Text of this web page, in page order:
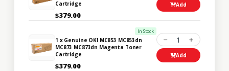
Cartridge
$379.00
Add
In Stock
1 x Genuine OKI MC853 MC853dn
MC873 MC873dn Magenta Toner
Cartridge
$379.00
1
Add